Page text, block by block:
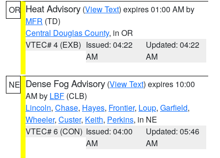
OR Heat Advisory (View Text) expires 01:00 AM by
MFR (TD)
Central Douglas County, in OR
VTEC# 4 (EXB) Issued: 04:22
AM
Updated: 04:22
AM
NE Dense Fog Advisory (View Text) expires 10:00
AM by LBF (CLB)
Lincoln, Chase, Hayes, Frontier, Loup, Garfield,
Wheeler, Custer, Keith, Perkins, in NE
VTEC# 6 (CON) Issued: 04:00
AM
Updated: 05:46
AM